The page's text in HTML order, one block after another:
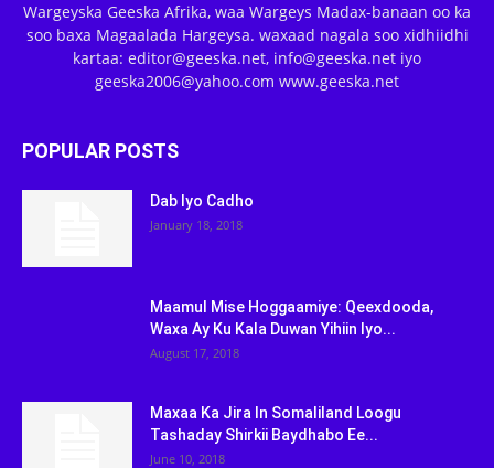
Wargeyska Geeska Afrika, waa Wargeys Madax-banaan oo ka
soo baxa Magaalada Hargeysa. waxaad nagala soo xidhiidhi
kartaa: editor@geeska.net, info@geeska.net iyo
geeska2006@yahoo.com www.geeska.net
POPULAR POSTS
Dab Iyo Cadho
January 18, 2018
Maamul Mise Hoggaamiye: Qeexdooda,
Waxa Ay Ku Kala Duwan Yihiin Iyo...
August 17, 2018
Maxaa Ka Jira In Somaliland Loogu
Tashaday Shirkii Baydhabo Ee...
June 10, 2018